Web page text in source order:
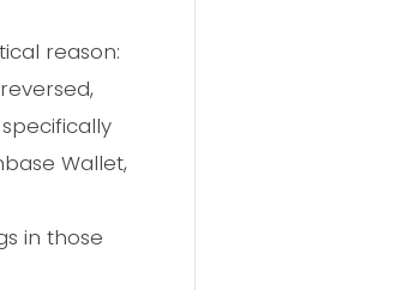
reason:
Wallet,
in those